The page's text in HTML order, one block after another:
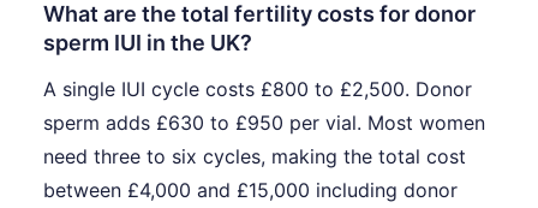
What are the total fertility costs for donor
sperm IUI in the UK?
A single IUI cycle costs £800 to £2,500. Donor
sperm adds £630 to £950 per vial. Most women
need three to six cycles, making the total cost
between £4,000 and £15,000 including donor